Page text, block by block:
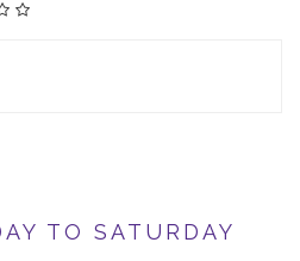
TO SATURDAY